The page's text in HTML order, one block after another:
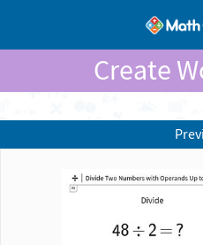
Create